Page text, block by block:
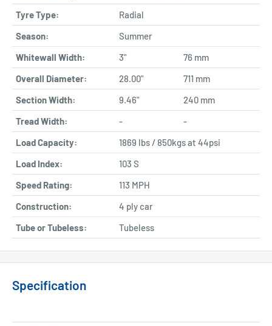
Tyre Type:
Radial
Season:
Summer
Whitewall Width:
3"
76 mm
Overall Diameter:
28.00"
711 mm
Section Width:
9.46"
240 mm
Tread Width:
-
-
Load Capacity:
1869 lbs / 850kgs at 44psi
Load Index:
103 S
Speed Rating:
113 MPH
Construction:
4 ply car
Tube or Tubeless:
Tubeless
Specification